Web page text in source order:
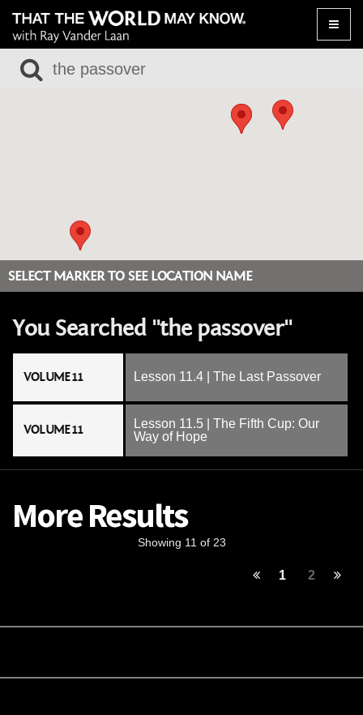
Toggle
SELECT MARKER TO SEE LOCATION NAME
You Searched "the passover"
VOLUME 11 Lesson 11.4 | The Last Passover
VOLUME 11
Lesson 11.5 | The Fifth Cup: Our
Way of Hope
More Results
Showing 11 of 23
1 2